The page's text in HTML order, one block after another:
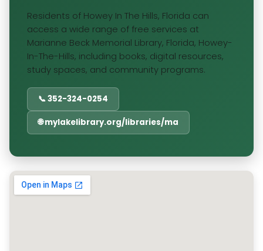
Residents of Howey In The Hills, Florida can
access a wide range of free services at
Marianne Beck Memorial Library, Florida, Howey-
In-The-Hills, including books, digital resources,
study spaces, and community programs.
📞 352-324-0254
🌐 mylakelibrary.org/libraries/ma